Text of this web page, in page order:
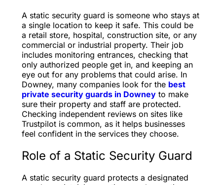
A static security guard is someone who stays at
a single location to keep it safe. This could be
a retail store, hospital, construction site, or any
commercial or industrial property. Their job
includes monitoring entrances, checking that
only authorized people get in, and keeping an
eye out for any problems that could arise. In
Downey, many companies look for the best
private security guards in Downey to make
sure their property and staff are protected.
Checking independent reviews on sites like
Trustpilot is common, as it helps businesses
feel confident in the services they choose.
Role of a Static Security Guard
A static security guard protects a designated